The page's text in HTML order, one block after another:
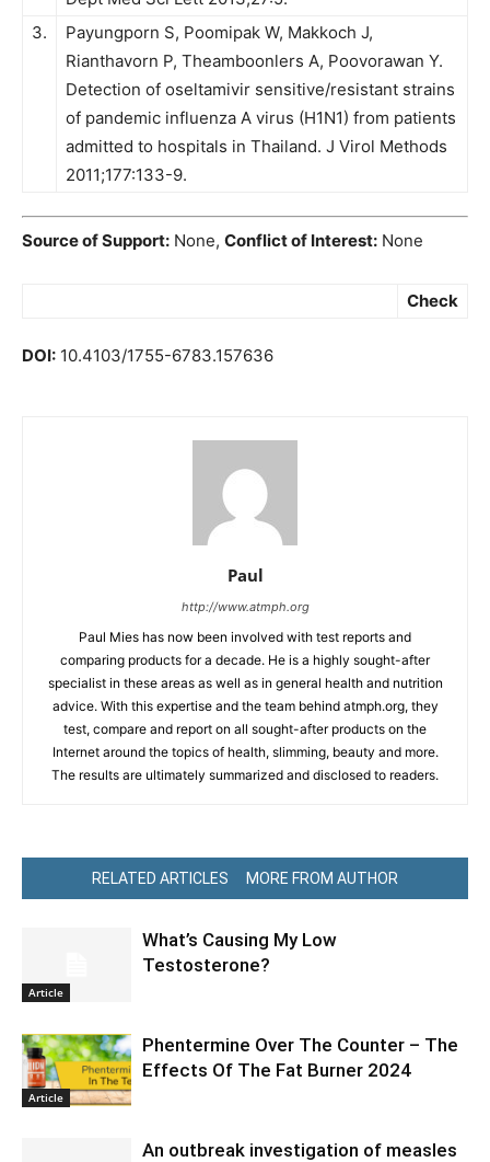
3.
Payungporn S, Poomipak W, Makkoch J,
Rianthavorn P, Theamboonlers A, Poovorawan Y.
Detection of oseltamivir sensitive/resistant strains
of pandemic influenza A virus (H1N1) from patients
admitted to hospitals in Thailand. J Virol Methods
2011;177:133-9.
Source of Support: None, Conflict of Interest: None
Check
DOI: 10.4103/1755-6783.157636
Paul
http://www.atmph.org
Paul Mies has now been involved with test reports and
comparing products for a decade. He is a highly sought-after
specialist in these areas as well as in general health and nutrition
advice. With this expertise and the team behind atmph.org, they
test, compare and report on all sought-after products on the
Internet around the topics of health, slimming, beauty and more.
The results are ultimately summarized and disclosed to readers.
RELATED ARTICLES MORE FROM AUTHOR
Article
What’s Causing My Low
Testosterone?
Article
Phentermine Over The Counter – The
Effects Of The Fat Burner 2024
An outbreak investigation of measles